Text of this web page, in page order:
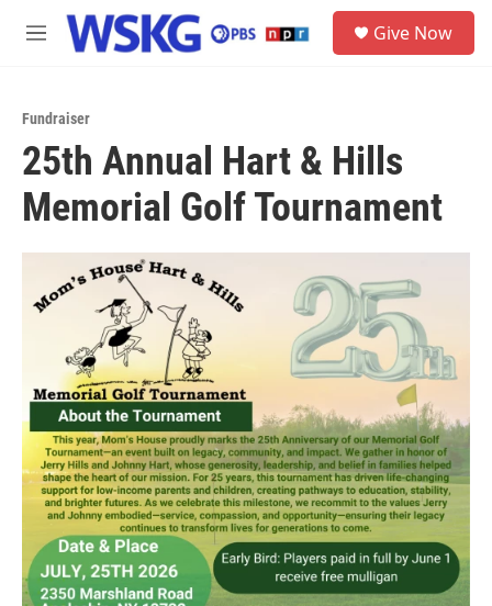
Skip to main content
M
Give Now
Fundraiser
25th Annual Hart & Hills
Memorial Golf Tournament